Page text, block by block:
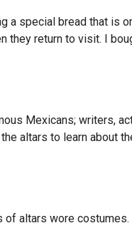
a special bread that is
they return to visit. I
Mexicans; writers,
altars to learn about
altars wore